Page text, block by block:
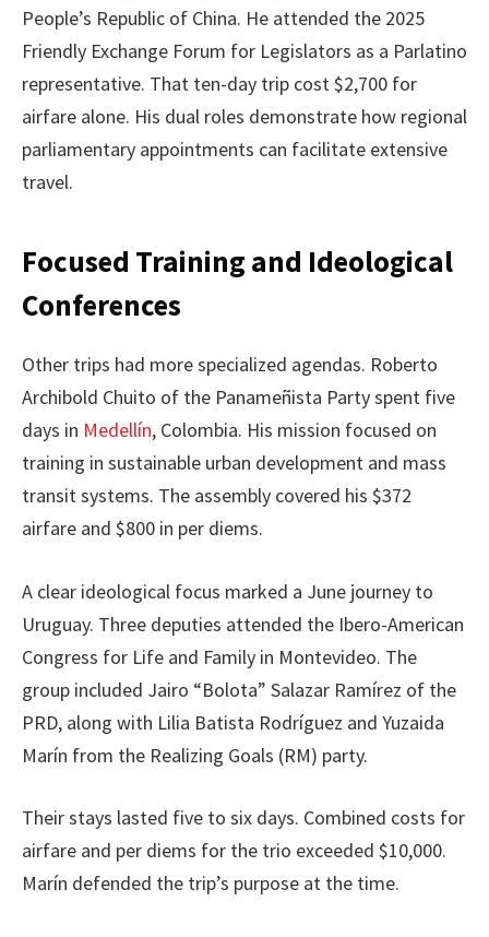
People’s Republic of China. He attended the 2025
Friendly Exchange Forum for Legislators as a Parlatino
representative. That ten-day trip cost $2,700 for
airfare alone. His dual roles demonstrate how regional
parliamentary appointments can facilitate extensive
travel.
Focused Training and Ideological
Conferences
Other trips had more specialized agendas. Roberto
Archibold Chuito of the Panameñista Party spent five
days in Medellín, Colombia. His mission focused on
training in sustainable urban development and mass
transit systems. The assembly covered his $372
airfare and $800 in per diems.
A clear ideological focus marked a June journey to
Uruguay. Three deputies attended the Ibero-American
Congress for Life and Family in Montevideo. The
group included Jairo “Bolota” Salazar Ramírez of the
PRD, along with Lilia Batista Rodríguez and Yuzaida
Marín from the Realizing Goals (RM) party.
Their stays lasted five to six days. Combined costs for
airfare and per diems for the trio exceeded $10,000.
Marín defended the trip’s purpose at the time.